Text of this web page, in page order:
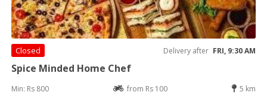
Closed Delivery after FRI, 9:30 AM
Spice Minded Home Chef
Min: Rs 800 from Rs 100 5 km